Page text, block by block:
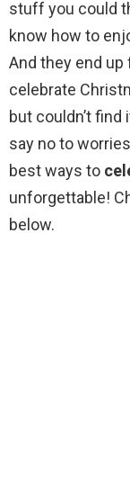
stuff you could
know how to
And they end
celebrate
but couldn’t
say no to
best ways to
unforgettable!
below.